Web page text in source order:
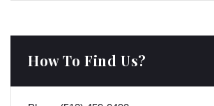
How To Find Us?